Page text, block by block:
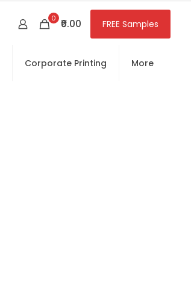
0 ₹0.00 FREE Samples
Corporate Printing More